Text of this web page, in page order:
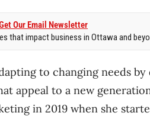
Our Email Newsletter
that impact business in Ottawa and
to changing needs
appeal to a new
in 2019 when she